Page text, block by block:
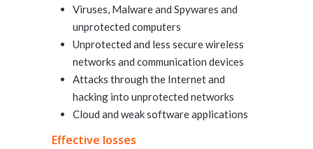
Viruses, Malware and Spywares and
unprotected computers
Unprotected and less secure wireless
networks and communication devices
Attacks through the Internet and
hacking into unprotected networks
Cloud and weak software applications
Effective losses